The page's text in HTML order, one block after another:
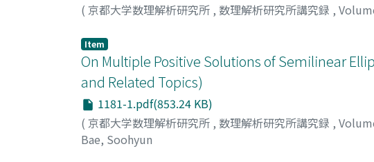
( 京都大学数理解析研究所 , 数理解析研究所講究録 ,
Item
On Multiple Positive Solutions of Semilinear
and Related Topics)
1181-1.pdf(853.24 KB)
( 京都大学数理解析研究所 , 数理解析研究所講究録 ,
Bae, Soohyun